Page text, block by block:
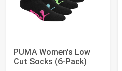
PUMA Women's Low
Cut Socks (6-Pack)